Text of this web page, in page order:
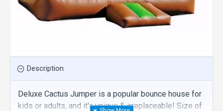
Description
Deluxe Cactus Jumper is a popular bounce house for
kids or adults, and it's unique & irreplaceable! Size of